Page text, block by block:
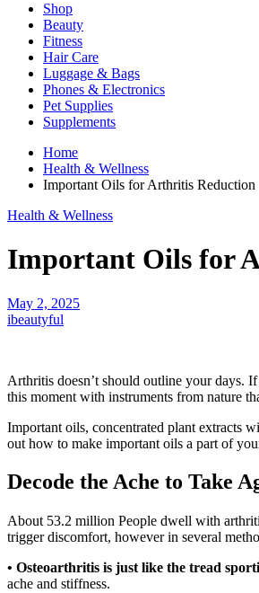
Shop
Beauty
Fitness
Hair Care
Luggage & Bags
Phones & Electronics
Pet Supplies
Supplements
Home
Health & Wellness
Important Oils for Arthritis Reduction
Health & Wellness
Important Oils for
May 2, 2025
ibeautyful
Arthritis doesn’t should outline your days.
this moment with instruments from nature
Important oils, concentrated plant extracts
out how to make important oils a part of
Decode the Ache to Take
About 53.2 million People dwell with
trigger discomfort, however in several
• Osteoarthritis is just like the tread
ache and stiffness.